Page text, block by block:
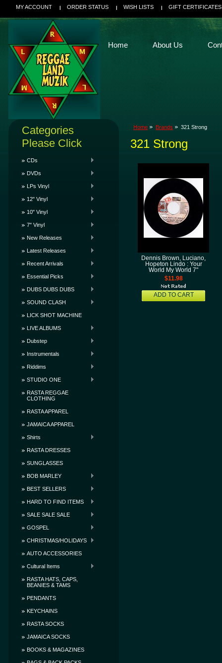
MY ACCOUNT ORDER STATUS WISH LISTS GIFT CERTIFICATES
Home About Us
Categories
Please Click
CDs
DVDs
LPs Vinyl
12" Vinyl
10" Vinyl
7" Vinyl
New Releases
Latest Releases
Recent Arrivals
Essential Picks
DUBS DUBS DUBS
SOUND CLASH
LICK SHOT MACHINE
LIVE ALBUMS
Dubstep
Instrumentals
Riddims
STUDIO ONE
RASTA REGGAE
CLOTHING
RASTA APPAREL
JAMAICA APPAREL
Shirts
RASTA DRESSES
SUNGLASSES
BOB MARLEY
BEST SELLERS
HARD TO FIND ITEMS
SALE SALE SALE
GOSPEL
CHRISTMAS/HOLIDAYS
AUTO ACCESSORIES
Cultural Items
RASTA HATS, CAPS,
BEANIES & TAMS
PENDANTS
KEYCHAINS
RASTA SOCKS
JAMAICA SOCKS
BOOKS & MAGAZINES
Home Brands 321 Strong
321 Strong
Dennis Brown, Luciano,
Hopeton Lindo : Your
World My World 7"
$11.98
ADD TO CART